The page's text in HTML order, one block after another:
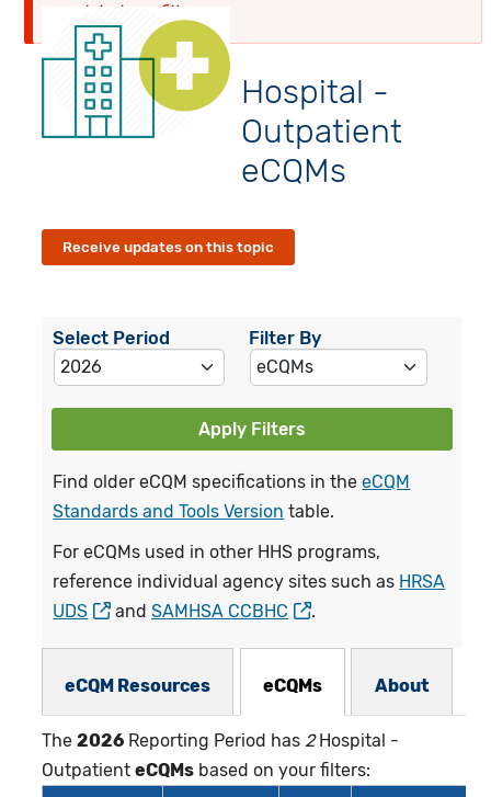
globalyearfilter
Hospital -
Outpatient
eCQMs
Receive updates on this topic
Select Period Filter By
Apply Filters
Find older eCQM specifications in theeCQM
Standards and Tools Version table.
For eCQMs used in other HHS programs,
reference individual agency sites such as HRSA
UDS
andSAMHSA CCBHC .
eCQM Resources eCQMs About
The2026 Reporting Period has 2Hospital -
OutpatienteCQMs based on your filters: